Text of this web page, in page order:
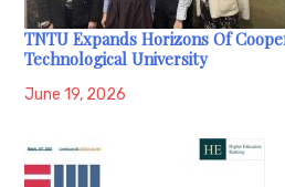
TNTU Expands Horizons Of
Technological University
June 19, 2026